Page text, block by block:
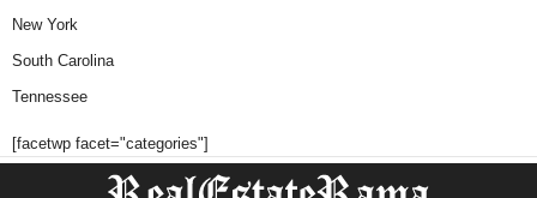
New York
South Carolina
Tennessee
[facetwp facet="categories"]